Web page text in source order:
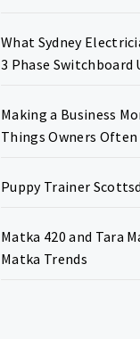
What Sydney
3 Phase Switchboard
Making a Business
Things Owners
Puppy Trainer
Matka 420 and Tara
Matka Trends